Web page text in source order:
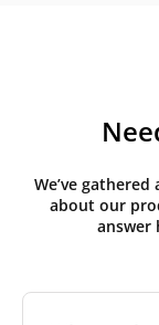
We’ve
about our
answer